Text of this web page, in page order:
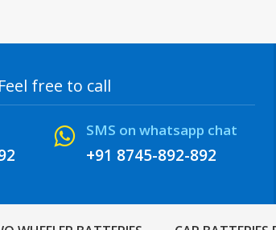
Feel free to call
SMS on whatsapp chat
+91 8745-892-892